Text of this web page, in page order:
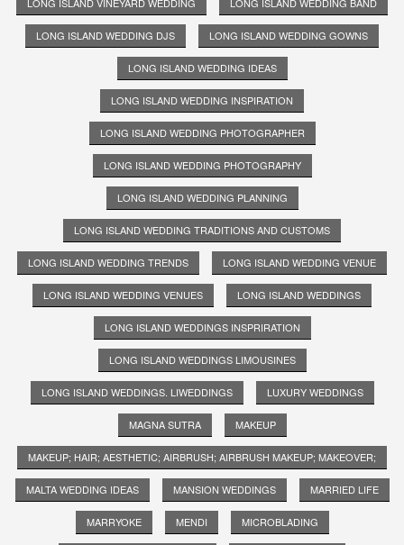
LONG ISLAND WEDDING DJS LONG ISLAND WEDDING GOWNS
LONG ISLAND WEDDING IDEAS
LONG ISLAND WEDDING INSPIRATION
LONG ISLAND WEDDING PHOTOGRAPHER
LONG ISLAND WEDDING PHOTOGRAPHY
LONG ISLAND WEDDING PLANNING
LONG ISLAND WEDDING TRADITIONS AND CUSTOMS
LONG ISLAND WEDDING TRENDS LONG ISLAND WEDDING VENUE
LONG ISLAND WEDDING VENUES LONG ISLAND WEDDINGS
LONG ISLAND WEDDINGS INSPRIRATION
LONG ISLAND WEDDINGS LIMOUSINES
LONG ISLAND WEDDINGS. LIWEDDINGS LUXURY WEDDINGS
MAGNA SUTRA MAKEUP
MAKEUP; HAIR; AESTHETIC; AIRBRUSH; AIRBRUSH MAKEUP; MAKEOVER;
MALTA WEDDING IDEAS MANSION WEDDINGS MARRIED LIFE
MARRYOKE MENDI MICROBLADING